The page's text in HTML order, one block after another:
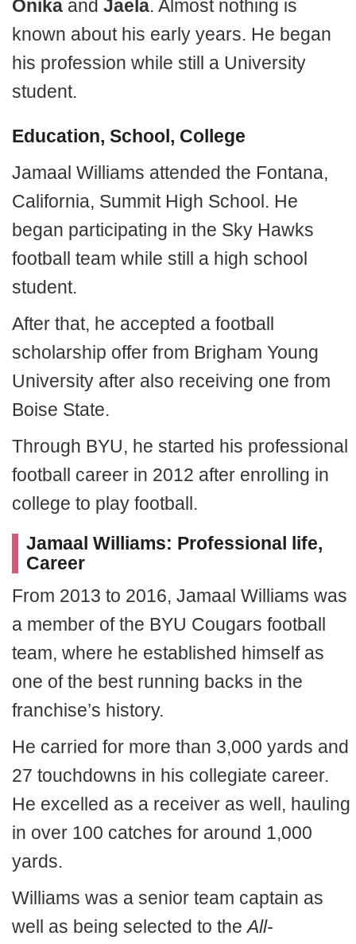
Onika and Jaela. Almost nothing is
known about his early years. He began
his profession while still a University
student.
Education, School, College
Jamaal Williams attended the Fontana,
California, Summit High School. He
began participating in the Sky Hawks
football team while still a high school
student.
After that, he accepted a football
scholarship offer from Brigham Young
University after also receiving one from
Boise State.
Through BYU, he started his professional
football career in 2012 after enrolling in
college to play football.
Jamaal Williams: Professional life,
Career
From 2013 to 2016, Jamaal Williams was
a member of the BYU Cougars football
team, where he established himself as
one of the best running backs in the
franchise’s history.
He carried for more than 3,000 yards and
27 touchdowns in his collegiate career.
He excelled as a receiver as well, hauling
in over 100 catches for around 1,000
yards.
Williams was a senior team captain as
well as being selected to theAll-